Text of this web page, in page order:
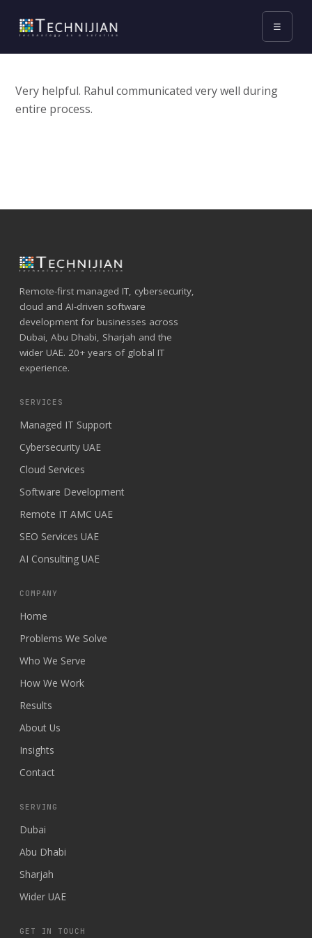
☰
Very helpful. Rahul communicated very well during
entire process.
Remote-first managed IT, cybersecurity,
cloud and AI-driven software
development for businesses across
Dubai, Abu Dhabi, Sharjah and the
wider UAE. 20+ years of global IT
experience.
SERVICES
Managed IT Support
Cybersecurity UAE
Cloud Services
Software Development
Remote IT AMC UAE
SEO Services UAE
AI Consulting UAE
COMPANY
Home
Problems We Solve
Who We Serve
How We Work
Results
About Us
Insights
Contact
SERVING
Dubai
Abu Dhabi
Sharjah
Wider UAE
GET IN TOUCH